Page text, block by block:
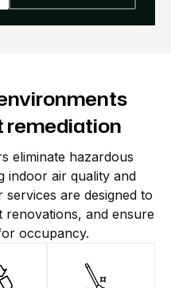
remediation
eliminate hazardous
indoor air quality and
are designed to
and ensure
occupancy.